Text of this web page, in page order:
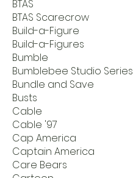
BTAS
BTAS Scarecrow
Build-a-Figure
Build-a-Figures
Bumble
Bumblebee Studio Series
Bundle and Save
Busts
Cable
Cable '97
Cap America
Captain America
Care Bears